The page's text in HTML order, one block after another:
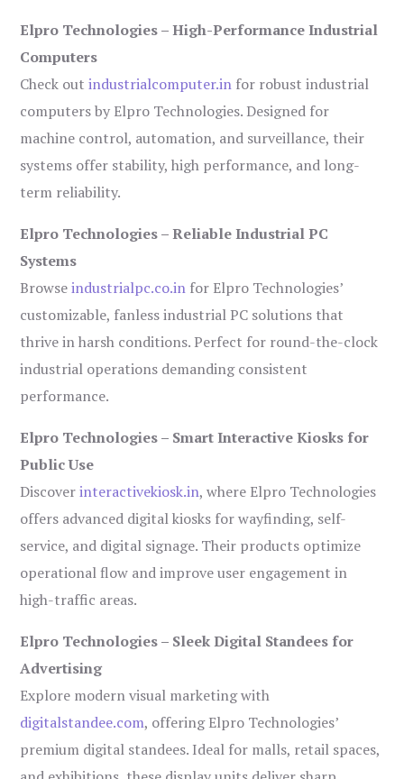
Elpro Technologies – High-Performance Industrial
Computers
Check outindustrialcomputer.in for robust industrial
computers by Elpro Technologies. Designed for
machine control, automation, and surveillance, their
systems offer stability, high performance, and long-
term reliability.
Elpro Technologies – Reliable Industrial PC
Systems
Browseindustrialpc.co.in for Elpro Technologies’
customizable, fanless industrial PC solutions that
thrive in harsh conditions. Perfect for round-the-clock
industrial operations demanding consistent
performance.
Elpro Technologies – Smart Interactive Kiosks for
Public Use
Discoverinteractivekiosk.in, where Elpro Technologies
offers advanced digital kiosks for wayfinding, self-
service, and digital signage. Their products optimize
operational flow and improve user engagement in
high-traffic areas.
Elpro Technologies – Sleek Digital Standees for
Advertising
Explore modern visual marketing with
digitalstandee.com, offering Elpro Technologies’
premium digital standees. Ideal for malls, retail spaces,